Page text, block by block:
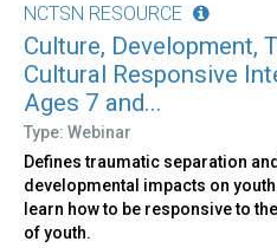
NCTSN RESOURCE
Culture, Development,
Cultural Responsive
Ages 7 and...
Type: Webinar
Defines traumatic separation
developmental impacts on
learn how to be responsive to
of youth.